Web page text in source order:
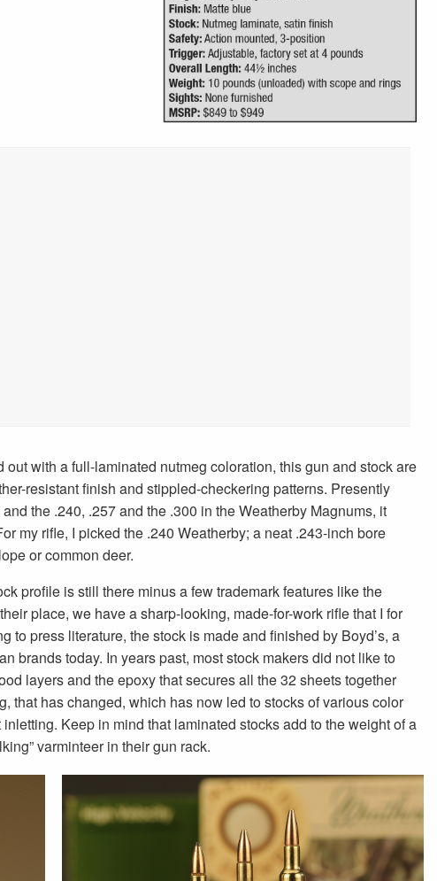
with a full-laminated nutmeg coloration, this gun and stock are
resistant finish and stippled-checkering patterns. Presently
the .240, .257 and the .300 in the Weatherby Magnums, it
my rifle, I picked the .240 Weatherby; a neat .243-inch bore
or common deer.
profile is still there minus a few trademark features like the
place, we have a sharp-looking, made-for-work rifle that I for
to press literature, the stock is made and finished by Boyd’s, a
brands today. In years past, most stock makers did not like to
layers and the epoxy that secures all the 32 sheets together
that has changed, which has now led to stocks of various color
Keep in mind that laminated stocks add to the weight of a
varminteer in their gun rack.